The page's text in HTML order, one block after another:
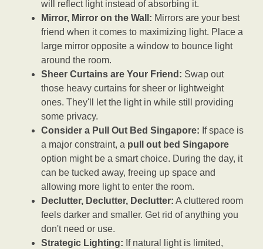
will reflect light instead of absorbing it.
Mirror, Mirror on the Wall: Mirrors are your best
friend when it comes to maximizing light. Place a
large mirror opposite a window to bounce light
around the room.
Sheer Curtains are Your Friend: Swap out
those heavy curtains for sheer or lightweight
ones. They'll let the light in while still providing
some privacy.
Consider a Pull Out Bed Singapore: If space is
a major constraint, a pull out bed Singapore
option might be a smart choice. During the day, it
can be tucked away, freeing up space and
allowing more light to enter the room.
Declutter, Declutter, Declutter: A cluttered room
feels darker and smaller. Get rid of anything you
don't need or use.
Strategic Lighting: If natural light is limited,